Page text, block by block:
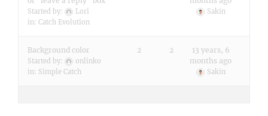
Started by:
Lori
in: Catch Evolution
Sakin
Background color
Started by:
onlinko
in: Simple Catch
2 2
13 years, 6
months ago
Sakin